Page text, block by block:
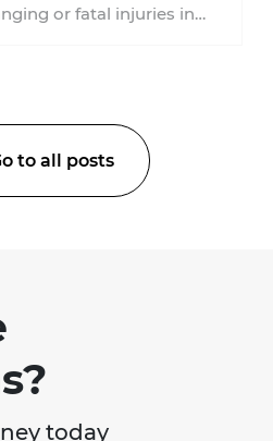
or fatal injuries in
to all posts
today